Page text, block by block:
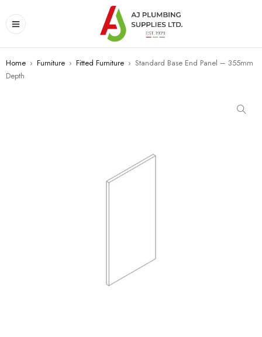
Home › Furniture › Fitted Furniture › Standard Base End Panel – 355mm
Depth